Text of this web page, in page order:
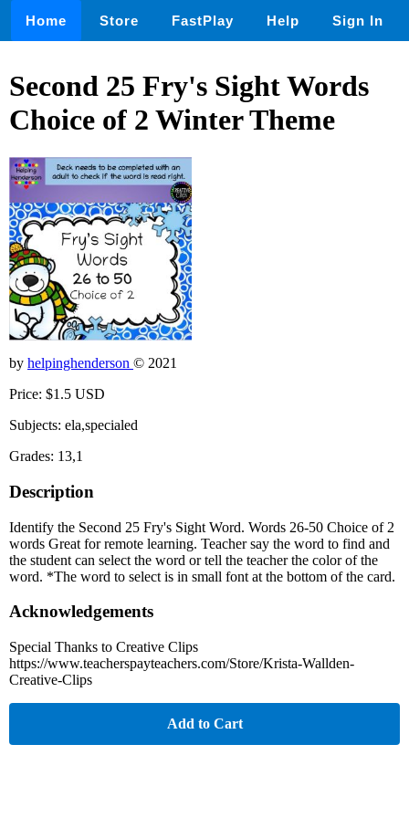
Home Store FastPlay Help Sign In
Second 25 Fry's Sight Words
Choice of 2 Winter Theme
by helpinghenderson © 2021
Price: $1.5 USD
Subjects: ela,specialed
Grades: 13,1
Description
Identify the Second 25 Fry's Sight Word. Words 26-50 Choice of 2
words Great for remote learning. Teacher say the word to find and
the student can select the word or tell the teacher the color of the
word. *The word to select is in small font at the bottom of the card.
Acknowledgements
Special Thanks to Creative Clips
https://www.teacherspayteachers.com/Store/Krista-Wallden-
Creative-Clips
Add to Cart